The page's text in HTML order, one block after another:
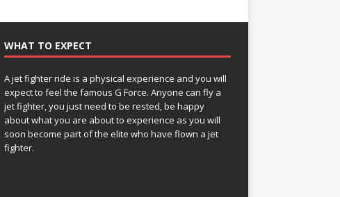
WHAT TO EXPECT
A jet fighter ride is a physical experience and you will
expect to feel the famous G Force. Anyone can fly a
jet fighter, you just need to be rested, be happy
about what you are about to experience as you will
soon become part of the elite who have flown a jet
fighter.